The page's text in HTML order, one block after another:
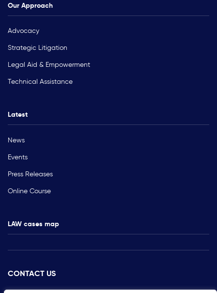
Our Approach
Advocacy
Strategic Litigation
Legal Aid & Empowerment
Technical Assistance
Latest
News
Events
Press Releases
Online Course
LAW cases map
CONTACT US